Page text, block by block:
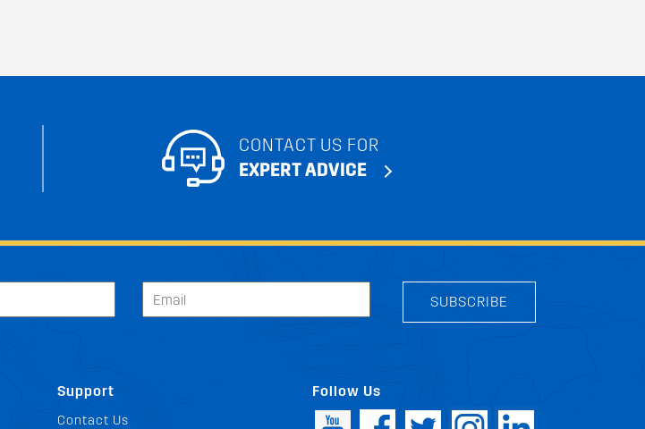
CONTACT US FOR
EXPERT ADVICE
SUBSCRIBE
Support
Contact Us
Follow Us